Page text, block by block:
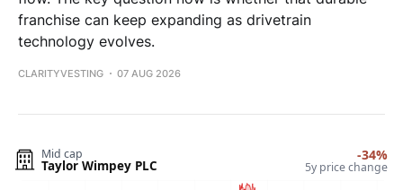
franchise can keep expanding as drivetrain
technology evolves.
CLARITYVESTING 07 AUG 2026